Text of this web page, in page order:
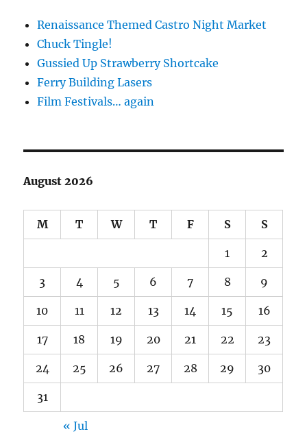
Renaissance Themed Castro Night Market
Chuck Tingle!
Gussied Up Strawberry Shortcake
Ferry Building Lasers
Film Festivals… again
August 2026
M T W T F S S
1 2
3 4 5 6 7 8 9
10 11 12 13 14 15 16
17 18 19 20 21 22 23
24 25 26 27 28 29 30
31
« Jul